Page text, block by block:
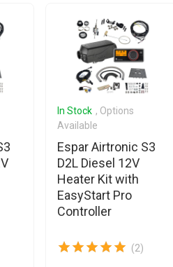
In Stock , Options
Available
Espar Airtronic S3
D2L Diesel 12V
Heater Kit with
EasyStart Pro
Controller
(2)